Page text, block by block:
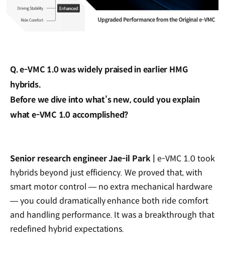
Q. e-VMC 1.0 was widely praised in earlier HMG
hybrids.
Before we dive into what’s new, could you explain
what e-VMC 1.0 accomplished?
Senior research engineer Jae-il Park |
e-VMC 1.0 took
hybrids beyond just efficiency. We proved that, with
smart motor control — no extra mechanical hardware
— you could dramatically enhance both ride comfort
and handling performance. It was a breakthrough that
redefined hybrid expectations.